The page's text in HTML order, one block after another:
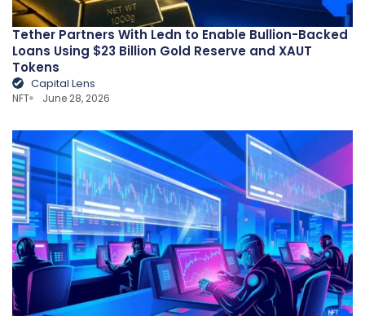
Tether Partners With Ledn to Enable Bullion-Backed
Loans Using $23 Billion Gold Reserve and XAUT
Tokens
Capital Lens
NFT June 28, 2026